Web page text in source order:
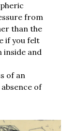
from
than the
if you felt
inside and
of an
of